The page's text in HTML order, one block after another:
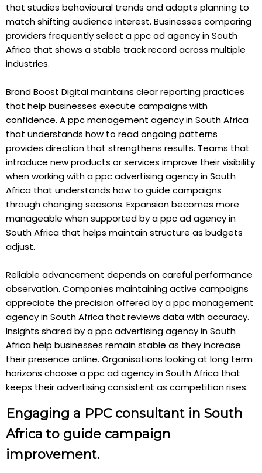
that studies behavioural trends and adapts planning to
match shifting audience interest. Businesses comparing
providers frequently select a ppc ad agency in South
Africa that shows a stable track record across multiple
industries.
Brand Boost Digital maintains clear reporting practices
that help businesses execute campaigns with
confidence. A ppc management agency in South Africa
that understands how to read ongoing patterns
provides direction that strengthens results. Teams that
introduce new products or services improve their visibility
when working with a ppc advertising agency in South
Africa that understands how to guide campaigns
through changing seasons. Expansion becomes more
manageable when supported by a ppc ad agency in
South Africa that helps maintain structure as budgets
adjust.
Reliable advancement depends on careful performance
observation. Companies maintaining active campaigns
appreciate the precision offered by a ppc management
agency in South Africa that reviews data with accuracy.
Insights shared by a ppc advertising agency in South
Africa help businesses remain stable as they increase
their presence online. Organisations looking at long term
horizons choose a ppc ad agency in South Africa that
keeps their advertising consistent as competition rises.
Engaging a PPC consultant in South
Africa to guide campaign
improvement.